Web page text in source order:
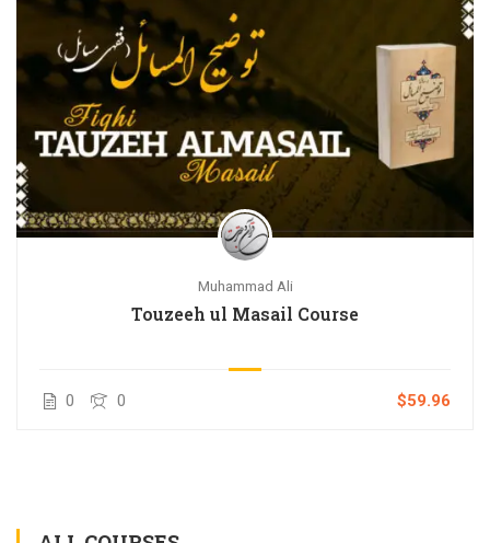
Muhammad Ali
Touzeeh ul Masail Course
0 0 $59.96